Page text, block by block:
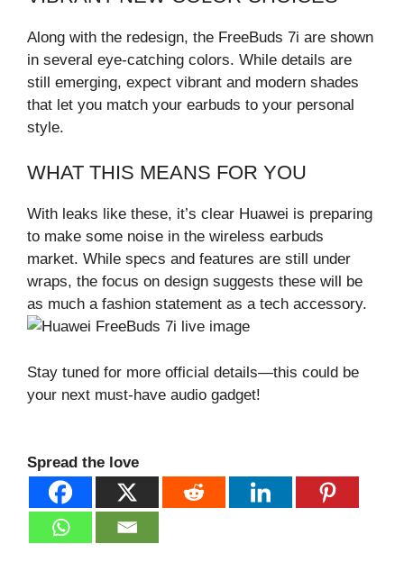
Along with the redesign, the FreeBuds 7i are shown
in several eye-catching colors. While details are
still emerging, expect vibrant and modern shades
that let you match your earbuds to your personal
style.
WHAT THIS MEANS FOR YOU
With leaks like these, it’s clear Huawei is preparing
to make some noise in the wireless earbuds
market. While specs and features are still under
wraps, the focus on design suggests these will be
as much a fashion statement as a tech accessory.
Stay tuned for more official details—this could be
your next must-have audio gadget!
Spread the love